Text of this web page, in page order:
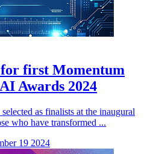
first Momentum
Awards 2024
as finalists at the inaugural
who have transformed ...
19 2024